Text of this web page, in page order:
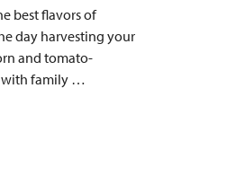
best flavors of
day harvesting your
and tomato-
with family …